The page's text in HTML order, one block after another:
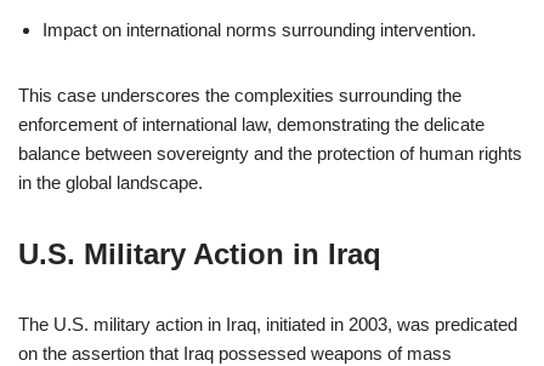
Impact on international norms surrounding intervention.
This case underscores the complexities surrounding the
enforcement of international law, demonstrating the delicate
balance between sovereignty and the protection of human rights
in the global landscape.
U.S. Military Action in Iraq
The U.S. military action in Iraq, initiated in 2003, was predicated
on the assertion that Iraq possessed weapons of mass